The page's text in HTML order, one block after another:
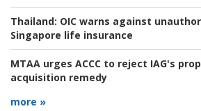
Thailand: OIC warns against
Singapore life insurance
MTAA urges ACCC to reject IAG's
acquisition remedy
more »